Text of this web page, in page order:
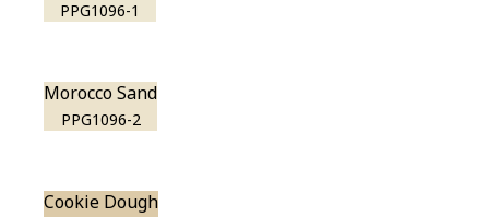
PPG1096-1
Morocco Sand
PPG1096-2
Cookie Dough